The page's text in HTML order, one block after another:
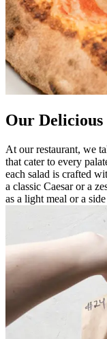
Our Delicious
At our restaurant, we
that cater to every
each salad is crafted
a classic Caesar or a
as a light meal or a